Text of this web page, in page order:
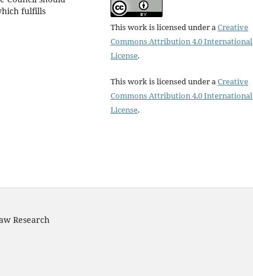
fulfills
This work is licensed under aCreative
Commons Attribution 4.0 International
License.
This work is licensed under aCreative
Commons Attribution 4.0 International
License.
Research